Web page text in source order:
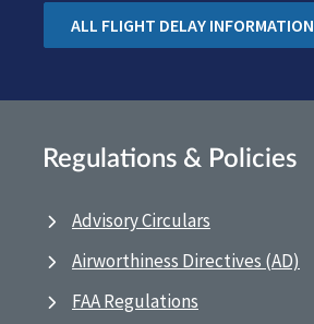
ALL FLIGHT DELAY INFORMATION
Regulations & Policies
Advisory Circulars
Airworthiness Directives (AD)
FAA Regulations